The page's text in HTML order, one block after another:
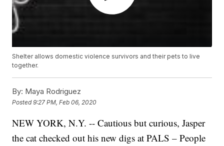
Shelter allows domestic violence survivors and their pets to live
together.
By: Maya Rodriguez
Posted9:27 PM, Feb 06, 2020
NEW YORK, N.Y. -- Cautious but curious, Jasper
the cat checked out his new digs at PALS – People